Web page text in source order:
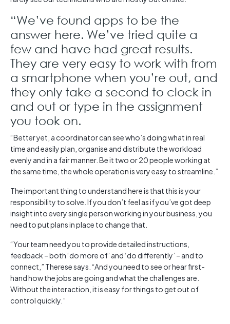
“We’ve found apps to be the
answer here. We’ve tried quite a
few and have had great results.
They are very easy to work with from
a smartphone when you’re out, and
they only take a second to clock in
and out or type in the assignment
you took on.
“Better yet, a coordinator can see who’s doing what in real
time and easily plan, organise and distribute the workload
evenly and in a fair manner. Be it two or 20 people working at
the same time, the whole operation is very easy to streamline.”
The important thing to understand here is that this is your
responsibility to solve. If you don’t feel as if you’ve got deep
insight into every single person working in your business, you
need to put plans in place to change that.
“Your team need you to provide detailed instructions,
feedback – both ‘do more of’ and ‘do differently’ – and to
connect,” Therese says. “And you need to see or hear first-
hand how the jobs are going and what the challenges are.
Without the interaction, it is easy for things to get out of
control quickly.”